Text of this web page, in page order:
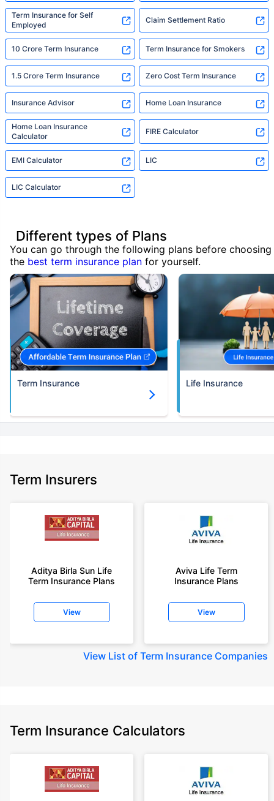
Term Insurance for Self
Employed
Claim Settlement Ratio
10 Crore Term Insurance Term Insurance for Smokers
1.5 Crore Term Insurance Zero Cost Term Insurance
Insurance Advisor Home Loan Insurance
Home Loan Insurance
Calculator
FIRE Calculator
EMI Calculator LIC
LIC Calculator
Different types of Plans
You can go through the following plans before choosing
the best term insurance plan for yourself.
Term Insurance Life Insurance
Term Insurers
Aditya Birla Sun Life
Term Insurance Plans
View
Aviva Life Term
Insurance Plans
View
View List of Term Insurance Companies
Term Insurance Calculators